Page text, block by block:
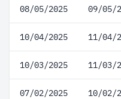
08/05/2025 09/05/
10/04/2025 11/04/
10/03/2025 11/03/
07/02/2025 10/02/